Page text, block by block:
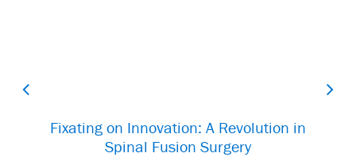
Fixating on Innovation: A Revolution in
Spinal Fusion Surgery